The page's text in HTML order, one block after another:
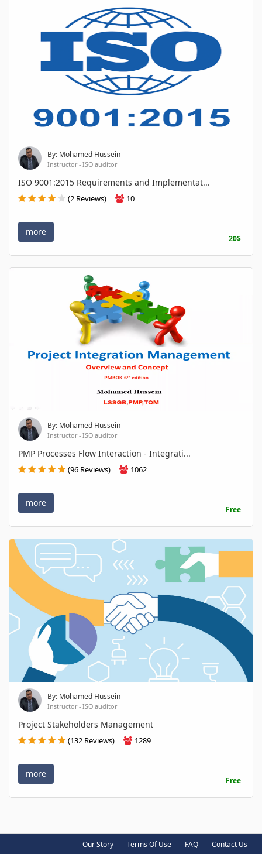
By: Mohamed Hussein
Instructor - ISO auditor
ISO 9001:2015 Requirements and Implementat...
(2 Reviews) 10
more
20$
By: Mohamed Hussein
Instructor - ISO auditor
PMP Processes Flow Interaction - Integrati...
(96 Reviews) 1062
more
Free
By: Mohamed Hussein
Instructor - ISO auditor
Project Stakeholders Management
(132 Reviews) 1289
more
Free
Our Story Terms Of Use FAQ Contact Us